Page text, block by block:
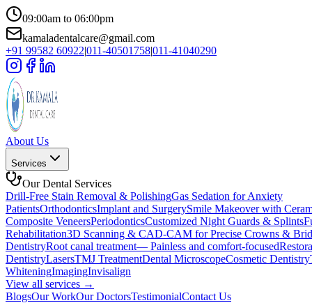
09:00am to 06:00pm
kamaladentalcare@gmail.com
+91 99582 60922|011-40501758|011-41040290
About Us
Services
Our Dental Services
Drill-Free Stain Removal & PolishingGas Sedation for Anxiety
PatientsOrthodonticsImplant and SurgerySmile Makeover with
Composite VeneersPeriodonticsCustomized Night Guards & Splints
Rehabilitation3D Scanning & CAD-CAM for Precise Crowns &
DentistryRoot canal treatment— Painless and comfort-focused
DentistryLasersTMJ TreatmentDental MicroscopeCosmetic Dentistry
WhiteningImagingInvisalign
View all services →
BlogsOur WorkOur DoctorsTestimonialContact Us